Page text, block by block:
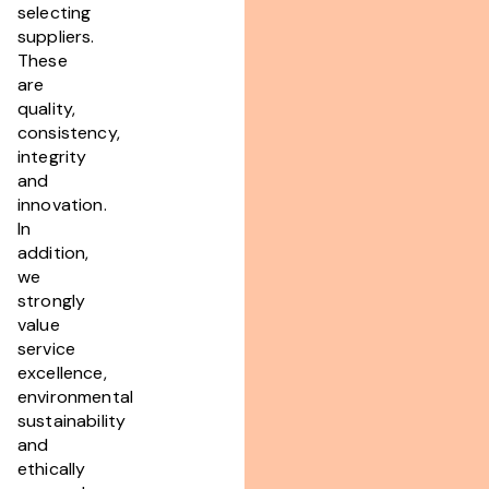
selecting
suppliers.
These
are
quality,
consistency,
integrity
and
innovation.
In
addition,
we
strongly
value
service
excellence,
environmental
sustainability
and
ethically